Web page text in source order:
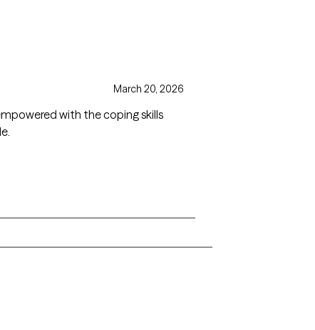
March 20, 2026
with the coping skills